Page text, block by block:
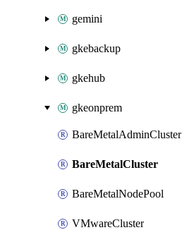
gemini
gkebackup
gkehub
gkeonprem
BareMetalAdminCluster
BareMetalCluster
BareMetalNodePool
VMwareCluster